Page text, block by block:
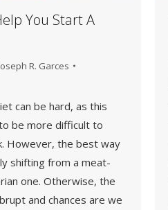
You Start A
R. Garces
can be hard, as this
be more difficult to
However, the best way
shifting from a meat-
one. Otherwise, the
and chances are we